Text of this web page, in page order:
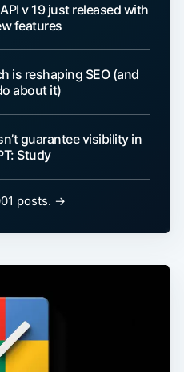
v 19 just released with
features
is reshaping SEO (and
about it)
guarantee visibility in
Study
posts. →